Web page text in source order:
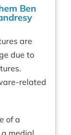
Ben
are
due to
related
of a